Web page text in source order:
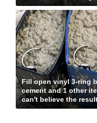
Fill open vinyl 3-ring
cement and 1 other
can't believe the